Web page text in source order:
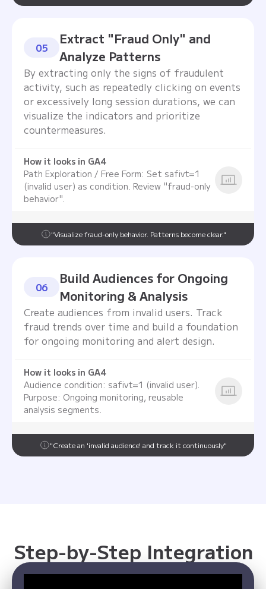
05
Extract "Fraud Only" and
Analyze Patterns
By extracting only the signs of fraudulent
activity, such as repeatedly clicking on events
or excessively long session durations, we can
visualize the indicators and prioritize
countermeasures.
How it looks in GA4
Path Exploration / Free Form: Set safivt=1
(invalid user) as condition. Review "fraud-only
behavior".
"Visualize fraud-only behavior. Patterns become clear."
06
Build Audiences for Ongoing
Monitoring & Analysis
Create audiences from invalid users. Track
fraud trends over time and build a foundation
for ongoing monitoring and alert design.
How it looks in GA4
Audience condition: safivt=1 (invalid user).
Purpose: Ongoing monitoring, reusable
analysis segments.
"Create an 'invalid audience' and track it continuously"
Step-by-Step Integration